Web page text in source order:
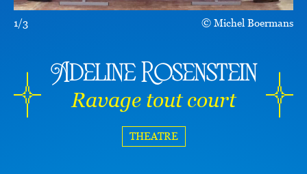
1/3 Michel Boermans
Adeline Rosenstein
Ravage tout court
THEATRE